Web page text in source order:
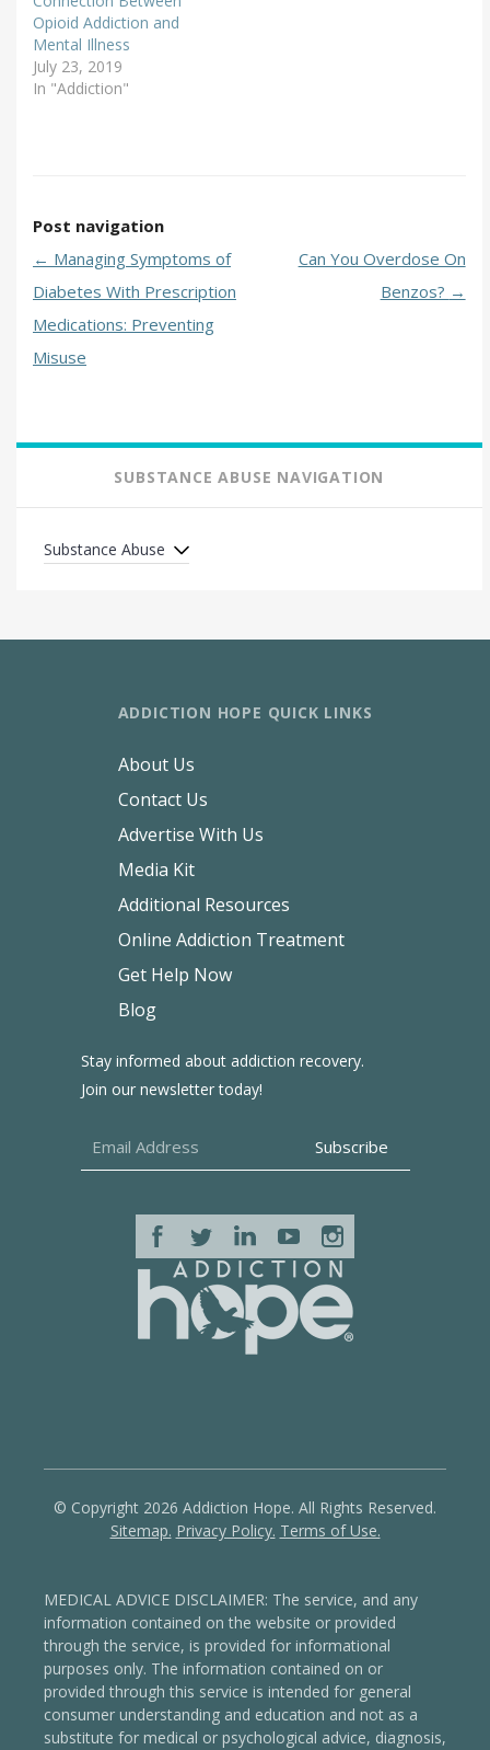
Opioid Addiction and
Mental Illness
July 23, 2019
In "Addiction"
Post navigation
← Managing Symptoms of
Diabetes With Prescription
Medications: Preventing
Misuse
Can You Overdose On
Benzos? →
SUBSTANCE ABUSE NAVIGATION
Substance Abuse
Stay informed about addiction recovery.
Join our newsletter today!
ADDICTION HOPE QUICK LINKS
About Us
Contact Us
Advertise With Us
Media Kit
Additional Resources
Online Addiction Treatment
Get Help Now
Blog
© Copyright 2026 Addiction Hope. All Rights Reserved.
Sitemap. Privacy Policy. Terms of Use.
MEDICAL ADVICE DISCLAIMER: The service, and any
information contained on the website or provided
through the service, is provided for informational
purposes only. The information contained on or
provided through this service is intended for general
consumer understanding and education and not as a
substitute for medical or psychological advice, diagnosis,